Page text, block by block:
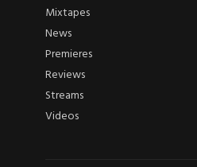
Mixtapes
News
Premieres
Reviews
Streams
Videos